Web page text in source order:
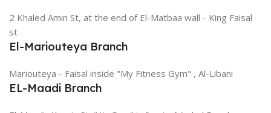
2 Khaled Amin St, at the end of El-Matbaa wall - King Faisal
st
El-Mariouteya Branch
Mariouteya - Faisal inside "My Fitness Gym" , Al-Libani
EL-Maadi Branch